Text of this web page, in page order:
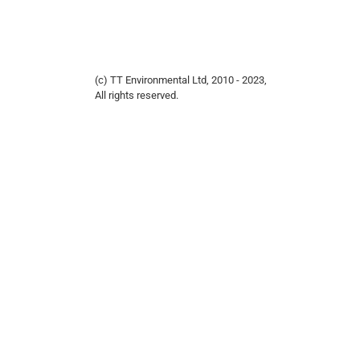
(c) TT Environmental Ltd, 2010 - 2023,
All rights reserved.